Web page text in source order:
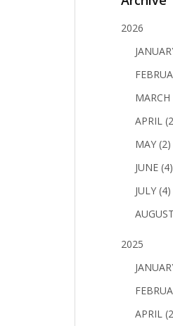
2026
MARCH
APRIL
MAY (2)
JUNE (4)
JULY (4)
2025
APRIL